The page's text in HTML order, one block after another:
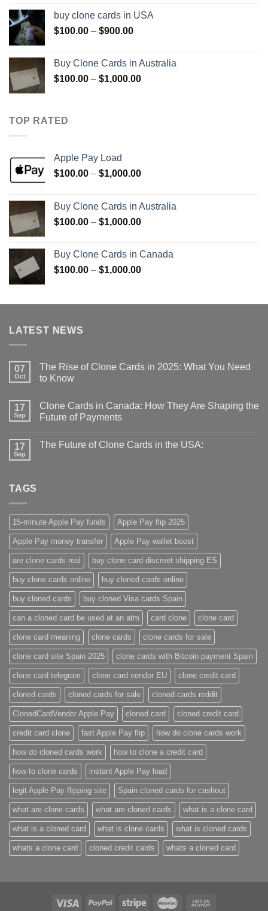
through
buy clone cards in USA
$100.00 – $900.00Price
through
$900.00
Buy Clone Cards in Australia
$100.00 – $1,000.00Price
TOP RATED
Apple Pay Load
$100.00 – $1,000.00Price
through
$1,000.00
Buy Clone Cards in Australia
$100.00 – $1,000.00Price
through
$1,000.00
Buy Clone Cards in Canada
$100.00 – $1,000.00Price
through
LATEST NEWS
07
Oct
The Rise of Clone Cards in 2025: What You Need
to Know
17
Sep
Clone Cards in Canada: How They Are Shaping the
Future of Payments
17
Sep
The Future of Clone Cards in the USA:
TAGS
15-minute Apple Pay funds Apple Pay flip 2025
Apple Pay money transfer Apple Pay wallet boost
are clone cards real​ buy clone card discreet shipping ES
buy clone cards online​ buy cloned cards online​
buy cloned cards​ buy cloned Visa cards Spain
can a cloned card be used at an atm​ card clone clone card
clone card meaning​ clone cards clone cards for sale
clone card site Spain 2025 clone cards with Bitcoin payment Spain
clone card telegram​ clone card vendor EU clone credit card​
cloned cards cloned cards for sale​ cloned cards reddit​
ClonedCardVendor Apple Pay cloned card​ cloned credit card​
credit card clone​ fast Apple Pay flip how do clone cards work​
how do cloned cards work how to clone a credit card​
how to clone cards​ instant Apple Pay load
legit Apple Pay flipping site Spain cloned cards for cashout
what are clone cards​ what are cloned cards​ what is a clone card​
what is a cloned card​ what is clone cards​ what is cloned cards​
whats a clone card​ ​cloned credit cards​ ​whats a cloned card​